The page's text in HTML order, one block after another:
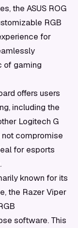
the ASUS ROG
RGB
for
of gaming
offers users
including the
Logitech G
compromise
for esports
known for its
the Razer Viper
software. This